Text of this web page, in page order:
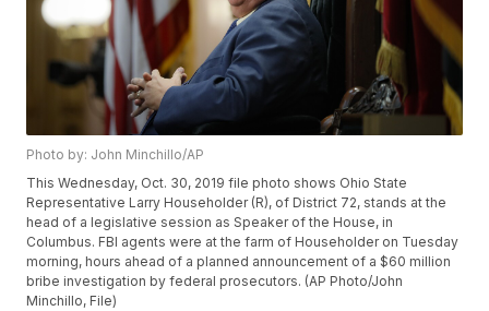
Photo by: John Minchillo/AP
This Wednesday, Oct. 30, 2019 file photo shows Ohio State
Representative Larry Householder (R), of District 72, stands at the
head of a legislative session as Speaker of the House, in
Columbus. FBI agents were at the farm of Householder on Tuesday
morning, hours ahead of a planned announcement of a $60 million
bribe investigation by federal prosecutors. (AP Photo/John
Minchillo, File)